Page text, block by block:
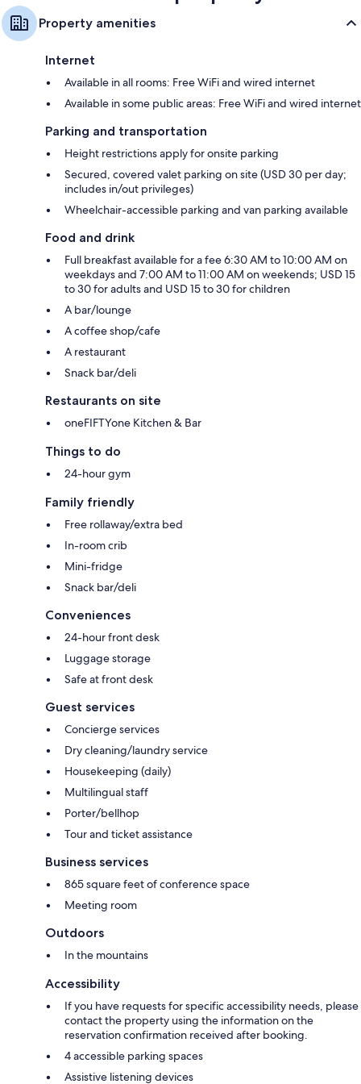
Property amenities
Internet
Available in all rooms: Free WiFi and wired internet
Available in some public areas: Free WiFi and wired internet
Parking and transportation
Height restrictions apply for onsite parking
Secured, covered valet parking on site (USD 30 per day;
includes in/out privileges)
Wheelchair-accessible parking and van parking available
Food and drink
Full breakfast available for a fee 6:30 AM to 10:00 AM on
weekdays and 7:00 AM to 11:00 AM on weekends; USD 15
to 30 for adults and USD 15 to 30 for children
A bar/lounge
A coffee shop/cafe
A restaurant
Snack bar/deli
Restaurants on site
oneFIFTYone Kitchen & Bar
Things to do
24-hour gym
Family friendly
Free rollaway/extra bed
In-room crib
Mini-fridge
Snack bar/deli
Conveniences
24-hour front desk
Luggage storage
Safe at front desk
Guest services
Concierge services
Dry cleaning/laundry service
Housekeeping (daily)
Multilingual staff
Porter/bellhop
Tour and ticket assistance
Business services
865 square feet of conference space
Meeting room
Outdoors
In the mountains
Accessibility
If you have requests for specific accessibility needs, please
contact the property using the information on the
reservation confirmation received after booking.
4 accessible parking spaces
Assistive listening devices